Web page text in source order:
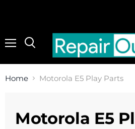
Home Motorola E5 Play Parts
Motorola E5